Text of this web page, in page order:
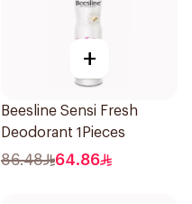
+
Beesline Sensi Fresh
Deodorant 1Pieces
86.48 64.86